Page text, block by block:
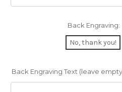
Back Engraving:
No, thank you!
Back Engraving Text (leave